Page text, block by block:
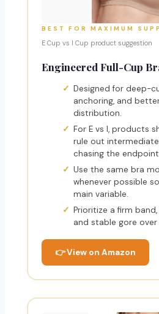
BEST FOR MAXIMUM
E Cup vs I Cup product suggestion
Engineered Full-Cup
Designed for deep-
anchoring, and
distribution.
For E vs I, products
rule out
chasing the
Use the same bra
whenever possible
main variable.
Prioritize a firm
and stable gore
👉 View on Amazon